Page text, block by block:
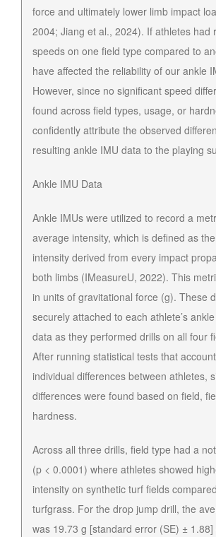
force and ultimately lower limb impact
2004; Jiang et al., 2024). If athletes had
speeds on one field type compared to
have affected the reliability of our ankle
However, since no significant speed
found across field types, usage, or
confidently attribute the observed
resulting ankle IMU data to the playing
Ankle IMU Data
Ankle IMUs were utilized to record a
average intensity, which is defined as
intensity derived from every impact
both limbs (IMeasureU, 2022). This
in units of gravitational force (g). These
securely attached to each athlete’s
data as they performed drills on all four
After running statistical tests that
individual differences between athletes,
differences were found based on field,
hardness.
Across all three drills, field type had a
(p < 0.0001) where athletes showed
intensity on synthetic turf fields
turfgrass. For the drop jump drill, the
was 19.73 g [standard error (SE) ±